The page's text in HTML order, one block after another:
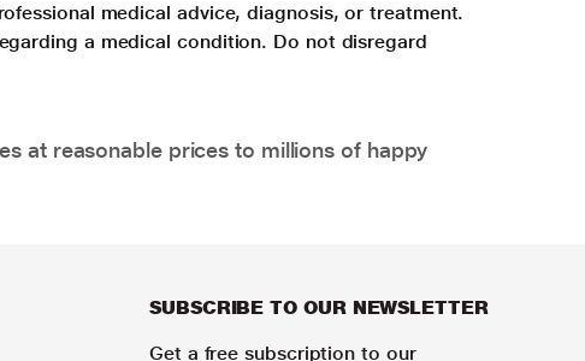
medical advice, diagnosis, or treatment.
a medical condition. Do not disregard
at reasonable prices to millions of happy
SUBSCRIBE TO OUR NEWSLETTER
Get a free subscription to our